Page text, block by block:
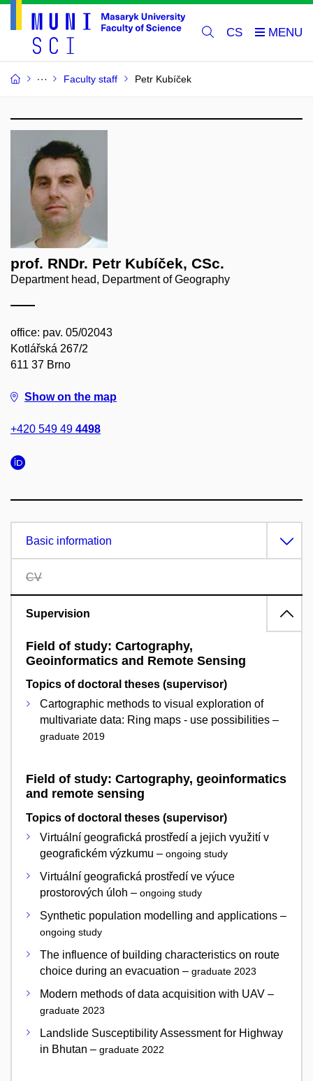
CS
Faculty staff Petr Kubíček
prof. RNDr. Petr Kubíček, CSc.
Department head, Department of Geography
office: pav. 05/02043
Kotlářská 267/2
611 37 Brno
Show on the map
+420 549 49 4498
Basic information
CV
Supervision
Field of study: Cartography,
Geoinformatics and Remote Sensing
Topics of doctoral theses (supervisor)
Cartographic methods to visual exploration of
multivariate data: Ring maps - use possibilities –
graduate 2019
Field of study: Cartography, geoinformatics
and remote sensing
Topics of doctoral theses (supervisor)
Virtuální geografická prostředí a jejich využití v
geografickém výzkumu – ongoing study
Virtuální geografická prostředí ve výuce
prostorových úloh – ongoing study
Synthetic population modelling and applications –
ongoing study
The influence of building characteristics on route
choice during an evacuation – graduate 2023
Modern methods of data acquisition with UAV –
graduate 2023
Landslide Susceptibility Assessment for Highway
in Bhutan – graduate 2022